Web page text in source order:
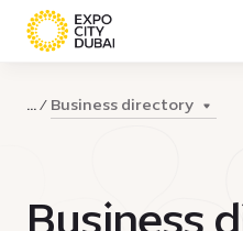
... Business directory
Business